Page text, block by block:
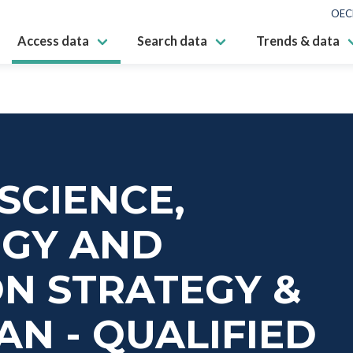
Access data Search data Trends & data
AND
STRATEGY &
- QUALIFIED